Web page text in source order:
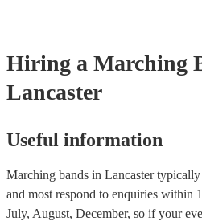
Hiring a Marching
Lancaster
Useful information
Marching bands in Lancaster
and most respond to enquiries within
July, August, December, so if your